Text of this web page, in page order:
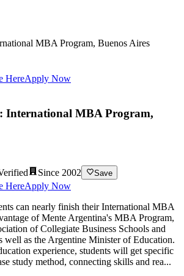
MBA Program, Buenos Aires
HereApply Now
International MBA Program,
Since 2002 Save
HereApply Now
can nearly finish their International MBA
of Mente Argentina's MBA Program,
of Collegiate Business Schools and
well as the Argentine Minister of Education.
experience, students will get specific
study method, connecting skills and rea...